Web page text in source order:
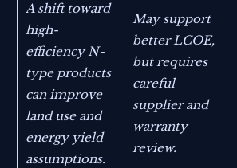
A shift toward
high-
efficiency N-
type products
can improve
land use and
energy yield
assumptions.
May support
better LCOE,
but requires
careful
supplier and
warranty
review.